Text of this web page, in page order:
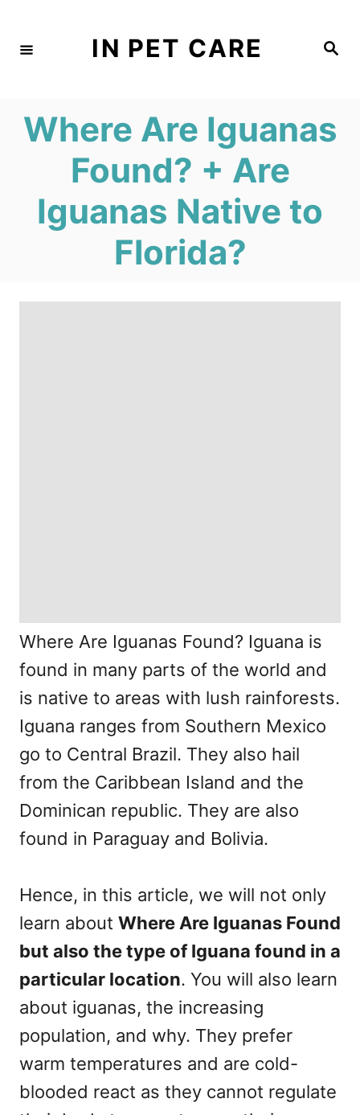
S
IN PET CARE
Where Are Iguanas
Found? + Are
Iguanas Native to
Florida?
Where Are Iguanas Found? Iguana is
found in many parts of the world and
is native to areas with lush rainforests.
Iguana ranges from Southern Mexico
go to Central Brazil. They also hail
from the Caribbean Island and the
Dominican republic. They are also
found in Paraguay and Bolivia.
Hence, in this article, we will not only
learn about Where Are Iguanas Found
but also the type of Iguana found in a
particular location. You will also learn
about iguanas, the increasing
population, and why. They prefer
warm temperatures and are cold-
blooded react as they cannot regulate